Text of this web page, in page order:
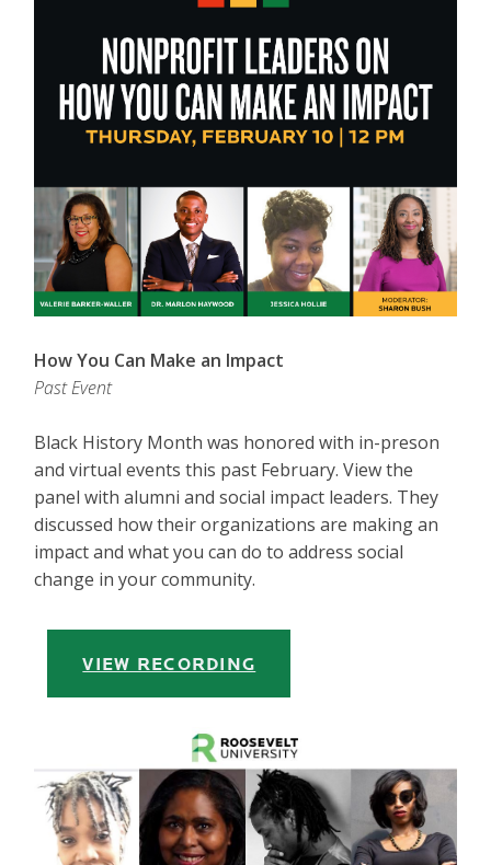
How You Can Make an Impact
Past Event
Black History Month was honored with in-preson
and virtual events this past February. View the
panel with alumni and social impact leaders. They
discussed how their organizations are making an
impact and what you can do to address social
change in your community.
VIEW RECORDING